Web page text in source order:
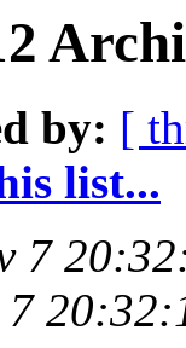
by: [
list...
7
7